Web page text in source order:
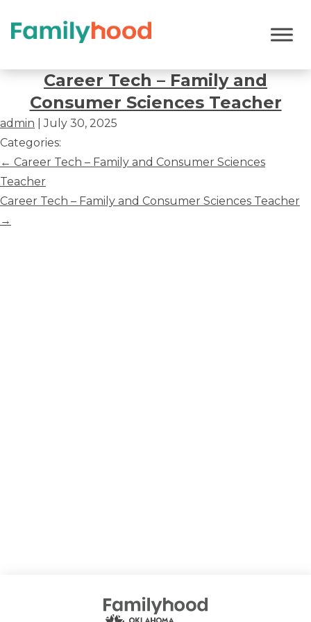
Career
Tech
Family
and
Consumer
Sciences
Teacher
Career Tech – Family and
Consumer Sciences Teacher
admin |July 30, 2025
Categories:
Post
navigation
← Career Tech – Family and Consumer Sciences
Teacher
Career Tech – Family and Consumer Sciences Teacher
→